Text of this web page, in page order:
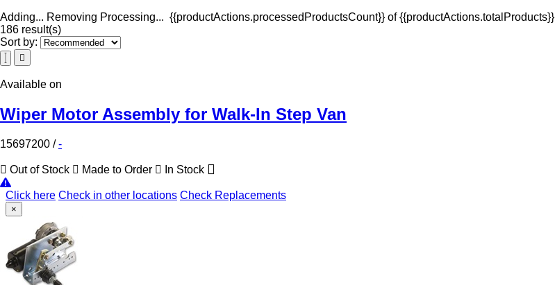
Adding... Removing Processing... {{productActions.processedProductsCount}} of {{productActions.totalProducts}}
186 result(s)
Sort by:
Available on
Wiper Motor Assembly for Walk-In Step Van
15697200 /-
Out of Stock Made to Order In Stock
Click here Check in other locations Check Replacements
×